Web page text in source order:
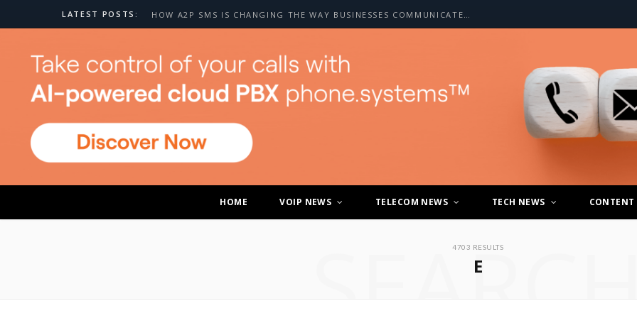
LATEST POSTS: HOW A2P SMS IS CHANGING THE WAY BUSINESSES COMMUNICATE WITH CUSTOMERS
HOME VOIP NEWS TELECOM NEWS TECH NEWS CONTENT
4703 RESULTS
E
SEARCH